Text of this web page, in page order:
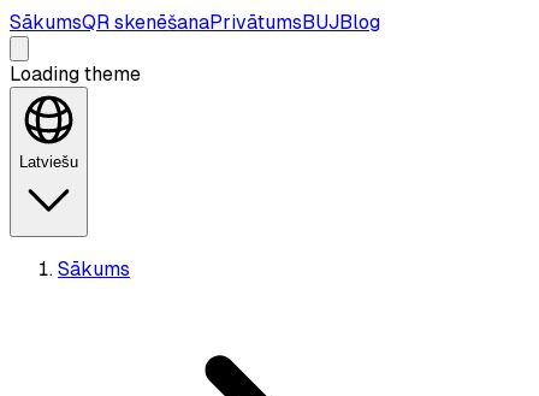
SākumsQR skenēšanaPrivātumsBUJBlog
Loading theme
Latviešu
Sākums